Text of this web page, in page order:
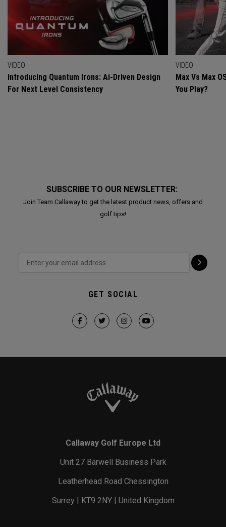
VIDEO
Introducing Quantum Irons: Ai-Driven Design
For Next Level Consistency
VIDEO
Max Vs Max
You Play?
SUBSCRIBE TO OUR NEWSLETTER:
Join Team Callaway to get the latest product news, offers and
golf tips!
GET SOCIAL
Callaway Golf Europe Ltd
Unit 27 Barwell Business Park
Leatherhead Road Chessington
Surrey | KT9 2NY | United Kingdom